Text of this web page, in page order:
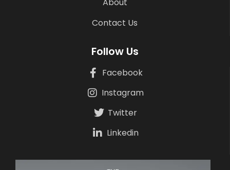
About
Contact Us
Follow Us
Facebook
Instagram
Twitter
Linkedin